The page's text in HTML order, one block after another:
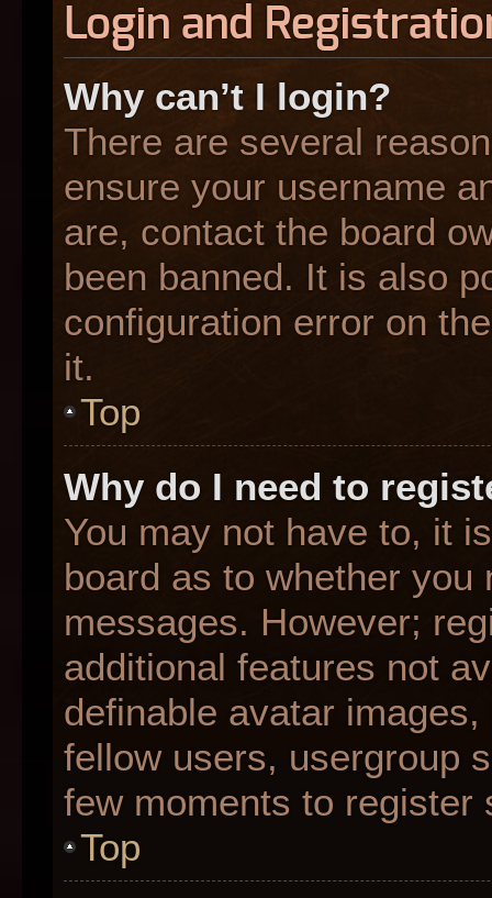
Login and
Why can’t I login?
There are several
ensure your username
are, contact the board
been banned. It is also
configuration error on
it.
Top
Why do I need to
You may not have to, it
board as to whether
messages. However;
additional features not
definable avatar
fellow users, usergroup
few moments to register
Top